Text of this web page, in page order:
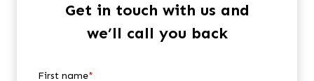
Get in touch with us and
we’ll call you back
First name*